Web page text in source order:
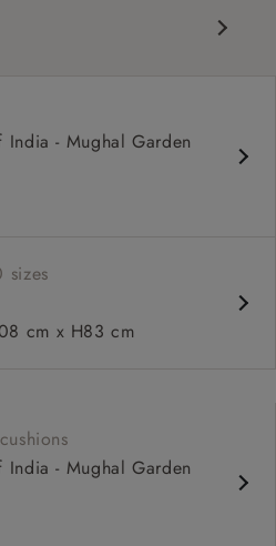
and layouts
India - Mughal Garden
sizes
cm x H83 cm
India - Mughal Garden